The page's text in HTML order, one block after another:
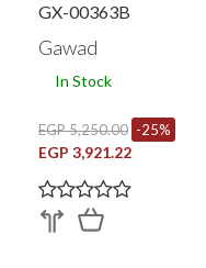
GX-00363B
Gawad
In Stock
EGP 5,250.00 -25%
EGP 3,921.22